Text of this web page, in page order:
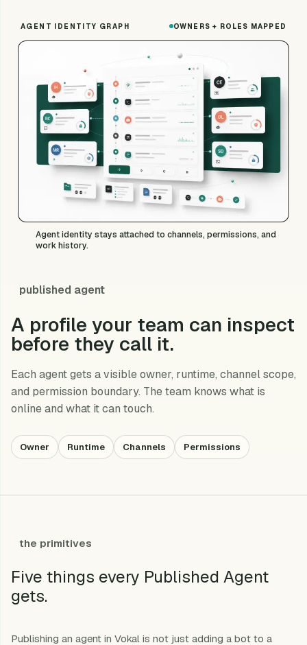
AGENT IDENTITY GRAPH OWNERS + ROLES MAPPED
Agent identity stays attached to channels, permissions, and
work history.
published agent
A profile your team can inspect
before they call it.
Each agent gets a visible owner, runtime, channel scope,
and permission boundary. The team knows what is
online and what it can touch.
Owner Runtime Channels Permissions
the primitives
Five things every Published Agent
gets.
Publishing an agent in Vokal is not just adding a bot to a